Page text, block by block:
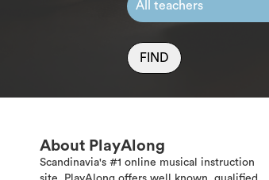
FIND
About PlayAlong
Scandinavia's #1 online musical instruction